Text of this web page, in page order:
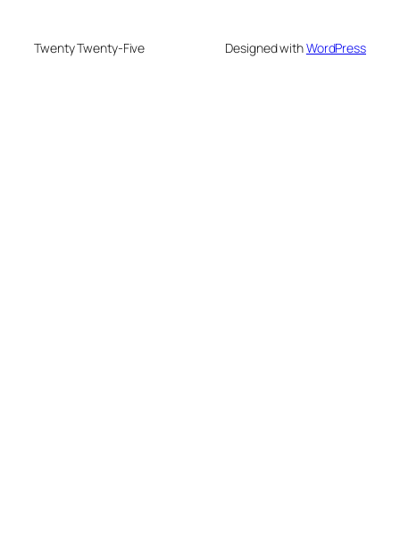
Twenty Twenty-Five Designed withWordPress